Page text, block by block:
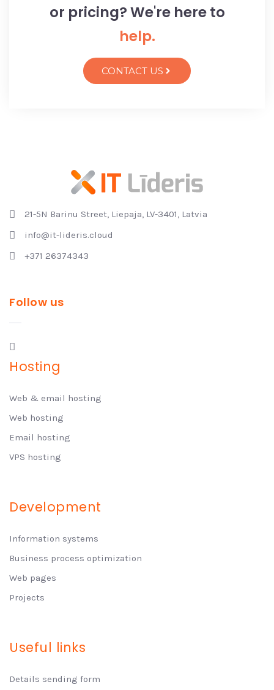
or pricing? We're here to
help.
CONTACT US
21-5N Barinu Street, Liepaja, LV-3401, Latvia
info@it-lideris.cloud
+371 26374343
Follow us
Hosting
Web & email hosting
Web hosting
Email hosting
VPS hosting
Development
Information systems
Business process optimization
Web pages
Projects
Useful links
Details sending form